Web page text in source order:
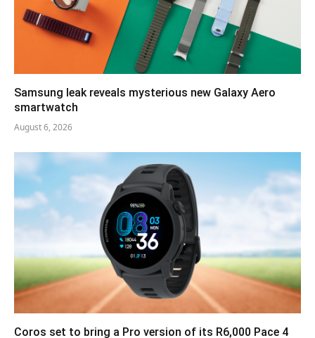
Samsung leak reveals mysterious new Galaxy Aero
smartwatch
August 6, 2026
Coros set to bring a Pro version of its R6,000 Pace 4